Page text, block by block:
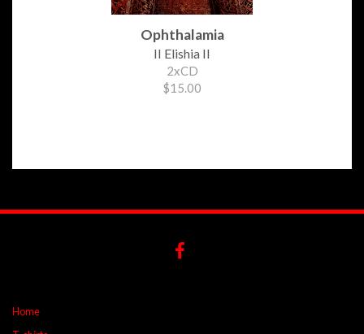
Ophthalamia
II Elishia II
2xCD
$15.00
Home